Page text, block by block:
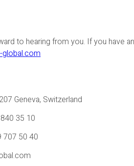
to hearing from you. If you have
Geneva, Switzerland
35 10
707 50 40